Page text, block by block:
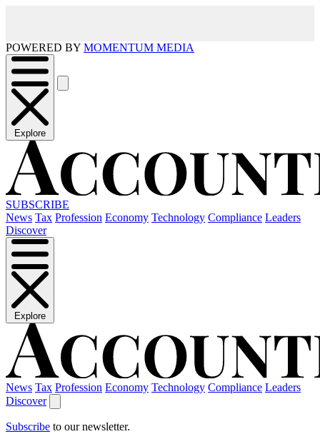
POWERED BY MOMENTUM MEDIA
Explore
SUBSCRIBE
News Tax Profession Economy Technology Compliance Leaders
Discover
Explore
News Tax Profession Economy Technology Compliance Leaders
Discover
Subscribe to our newsletter.